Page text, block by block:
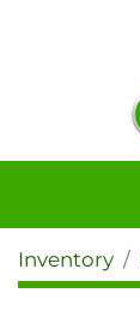
Inventory